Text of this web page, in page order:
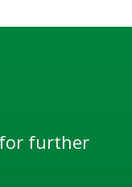
further